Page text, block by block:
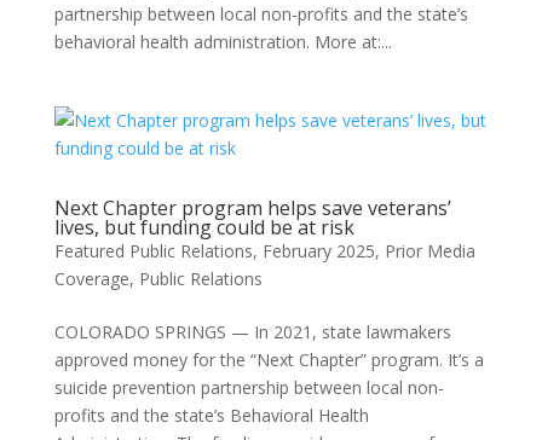
partnership between local non-profits and the state’s
behavioral health administration. More at:...
Next Chapter program helps save veterans’
lives, but funding could be at risk
Featured Public Relations, February 2025, Prior Media
Coverage, Public Relations
COLORADO SPRINGS — In 2021, state lawmakers
approved money for the “Next Chapter” program. It’s a
suicide prevention partnership between local non-
profits and the state’s Behavioral Health